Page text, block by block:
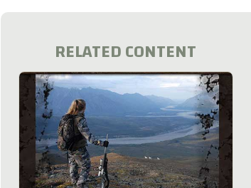
RELATED CONTENT